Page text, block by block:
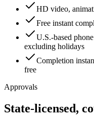
HD video,
Free instant
U.S.-based
excluding holidays
Completion
free
Approvals
State-licensed,